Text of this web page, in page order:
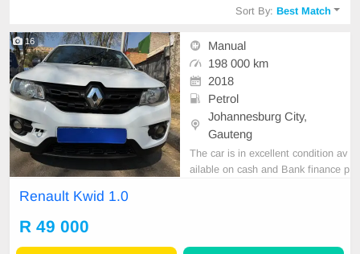
Sort By:Best Match
16
Manual
198 000 km
2018
Petrol
Johannesburg City,
Gauteng
The car is in excellent condition av
ailable on cash and Bank finance p
Renault Kwid 1.0
R 49 000